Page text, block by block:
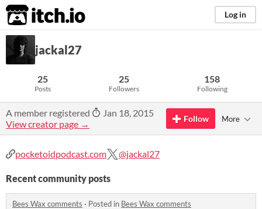
itch.io Log in
jackal27
25
Posts
25
Followers
158
Following
A member registered
Jan 18, 2015
View creator page →
Follow More
pocketoidpodcast.com @jackal27
Recent community posts
Bees Wax comments · Posted in Bees Wax comments